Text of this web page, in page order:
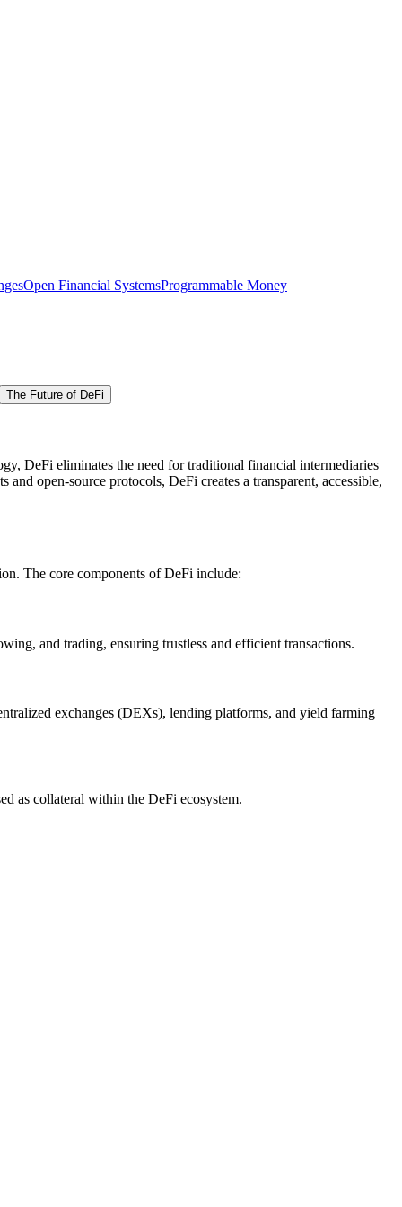
Open Financial SystemsProgrammable Money
The Future of DeFi
DeFi eliminates the need for traditional financial intermediaries
open-source protocols, DeFi creates a transparent, accessible,
The core components of DeFi include:
and trading, ensuring trustless and efficient transactions.
exchanges (DEXs), lending platforms, and yield farming
as collateral within the DeFi ecosystem.